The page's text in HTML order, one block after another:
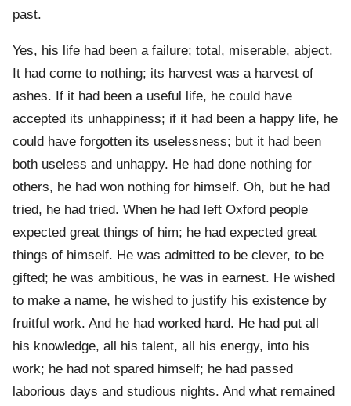
past.
Yes, his life had been a failure; total, miserable, abject.
It had come to nothing; its harvest was a harvest of
ashes. If it had been a useful life, he could have
accepted its unhappiness; if it had been a happy life, he
could have forgotten its uselessness; but it had been
both useless and unhappy. He had done nothing for
others, he had won nothing for himself. Oh, but he had
tried, he had tried. When he had left Oxford people
expected great things of him; he had expected great
things of himself. He was admitted to be clever, to be
gifted; he was ambitious, he was in earnest. He wished
to make a name, he wished to justify his existence by
fruitful work. And he had worked hard. He had put all
his knowledge, all his talent, all his energy, into his
work; he had not spared himself; he had passed
laborious days and studious nights. And what remained